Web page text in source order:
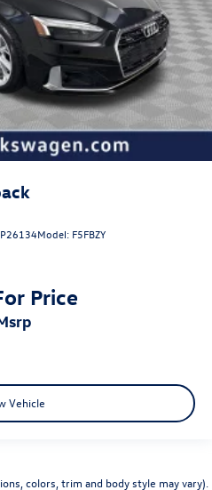
Model: F5FBZY
Price
msrp
Vehicle
colors, trim and body style may vary).